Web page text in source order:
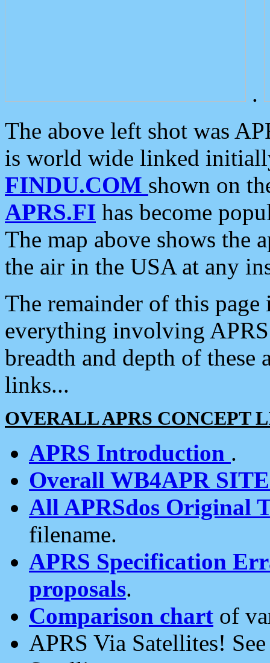
.
The above left shot was
is world wide linked
FINDU.COM shown on
APRS.FI has become
The map above shows the
the air in the USA at any
The remainder of this
everything involving
breadth and depth of
links...
OVERALL APRS CONCEPT
APRS Introduction .
Overall WB4APR
All APRSdos Original
filename.
APRS Specification
proposals.
Comparison chart of
APRS Via Satellites!